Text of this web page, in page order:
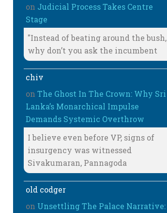
on Judicial Process Takes Centre
Stage
"Instead of beating around the bush,
why don’t you ask the incumbent
chiv
onThe Ghost In The Crown: Why Sri
Lanka’s Monarchical Impulse
Demands Systemic Overthrow
I believe even before VP, signs of
insurgency was witnessed
Sivakumaran, Pannagoda
old codger
on Unsettling The Palace Narrative: